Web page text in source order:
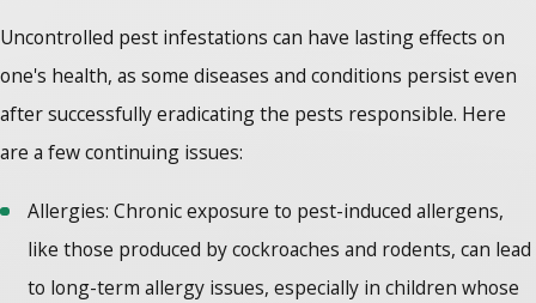
Uncontrolled pest infestations can have lasting effects on
one's health, as some diseases and conditions persist even
after successfully eradicating the pests responsible. Here
are a few continuing issues:
Allergies: Chronic exposure to pest-induced allergens,
like those produced by cockroaches and rodents, can lead
to long-term allergy issues, especially in children whose